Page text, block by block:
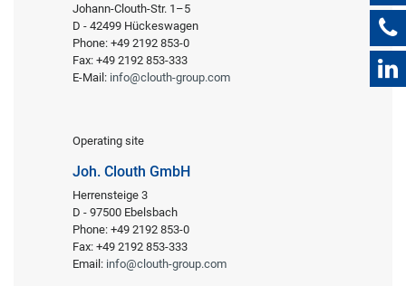
Johann-Clouth-Str. 1–5
D - 42499 Hückeswagen
Phone: +49 2192 853-0
Fax: +49 2192 853-333
E-Mail: info@clouth-group.com
Operating site
Joh. Clouth GmbH
Herrensteige 3
D - 97500 Ebelsbach
Phone: +49 2192 853-0
Fax: +49 2192 853-333
Email: info@clouth-group.com